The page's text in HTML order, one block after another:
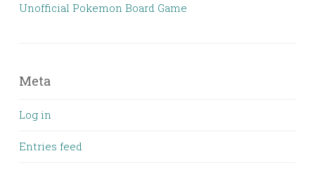
Unofficial Pokemon Board Game
Meta
Log in
Entries feed